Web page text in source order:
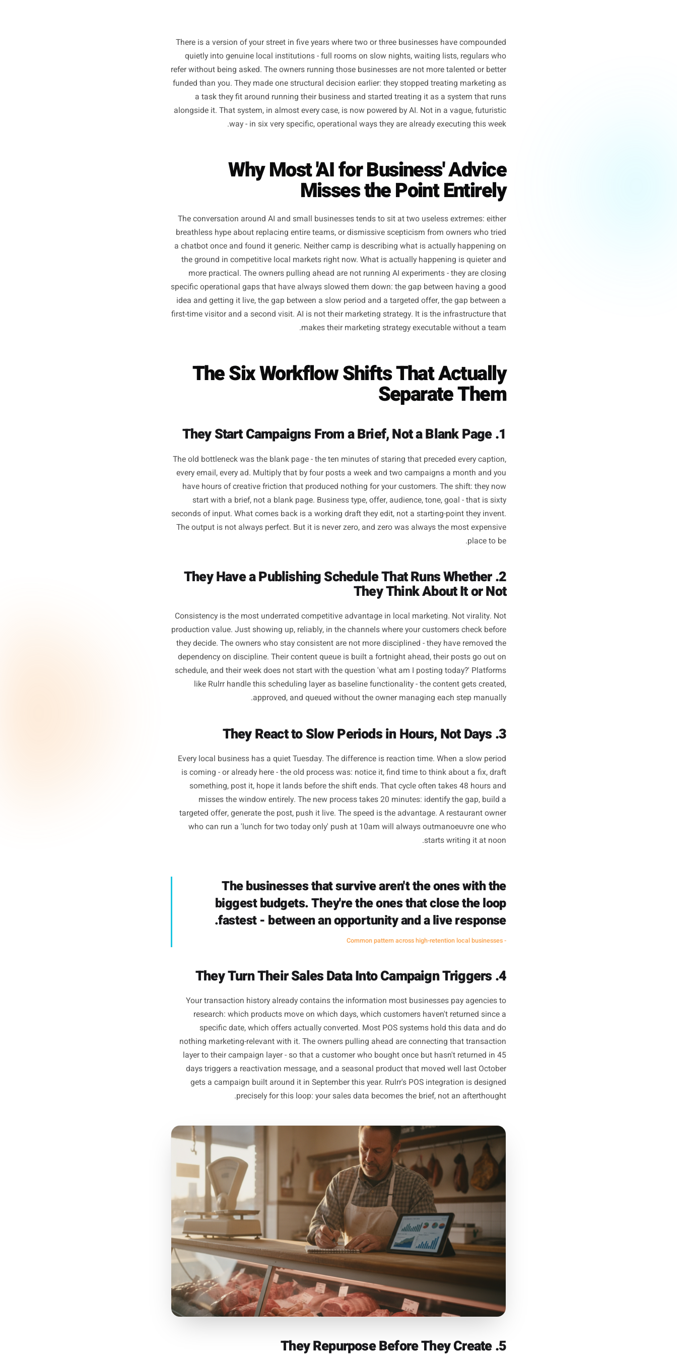
There is a version of your street in five years where two or three businesses have compounded
quietly into genuine local institutions - full rooms on slow nights, waiting lists, regulars who
refer without being asked. The owners running those businesses are not more talented or better
a task they fit around running their business and started treating it as a system that runs
alongside it. That system, in almost every case, is now powered by AI. Not in a vague, futuristic
way - in six very specific, operational ways they are already executing this week.
Why Most 'AI for Business' Advice
Misses the Point Entirely
The conversation around AI and small businesses tends to sit at two useless extremes: either
breathless hype about replacing entire teams, or dismissive scepticism from owners who tried
a chatbot once and found it generic. Neither camp is describing what is actually happening on
specific operational gaps that have always slowed them down: the gap between having a good
idea and getting it live, the gap between a slow period and a targeted offer, the gap between a
first-time visitor and a second visit. AI is not their marketing strategy. It is the infrastructure that
The Six Workflow Shifts That Actually
Separate Them
every email, every ad. Multiply that by four posts a week and two campaigns a month and you
have hours of creative friction that produced nothing for your customers. The shift: they now
seconds of input. What comes back is a working draft they edit, not a starting-point they invent.
The output is not always perfect. But it is never zero, and zero was always the most expensive
2. They Have a Publishing Schedule That Runs Whether
They Think About It or Not
Consistency is the most underrated competitive advantage in local marketing. Not virality. Not
they decide. The owners who stay consistent are not more disciplined - they have removed the
dependency on discipline. Their content queue is built a fortnight ahead, their posts go out on
schedule, and their week does not start with the question 'what am I posting today?' Platforms
like Rulrr handle this scheduling layer as baseline functionality - the content gets created,
approved, and queued without the owner managing each step manually.
Every local business has a quiet Tuesday. The difference is reaction time. When a slow period
is coming - or already here - the old process was: notice it, find time to think about a fix, draft
something, post it, hope it lands before the shift ends. That cycle often takes 48 hours and
misses the window entirely. The new process takes 20 minutes: identify the gap, build a
who can run a 'lunch for two today only' push at 10am will always outmanoeuvre one who
starts writing it at noon.
The businesses that survive aren't the ones with the
biggest budgets. They're the ones that close the loop
fastest - between an opportunity and a live response.
Your transaction history already contains the information most businesses pay agencies to
research: which products move on which days, which customers haven't returned since a
specific date, which offers actually converted. Most POS systems hold this data and do
nothing marketing-relevant with it. The owners pulling ahead are connecting that transaction
layer to their campaign layer - so that a customer who bought once but hasn't returned in 45
days triggers a reactivation message, and a seasonal product that moved well last October
gets a campaign built around it in September this year. Rulrr's POS integration is designed
precisely for this loop: your sales data becomes the brief, not an afterthought.